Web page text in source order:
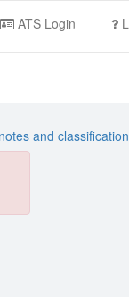
ATS Login
and classification